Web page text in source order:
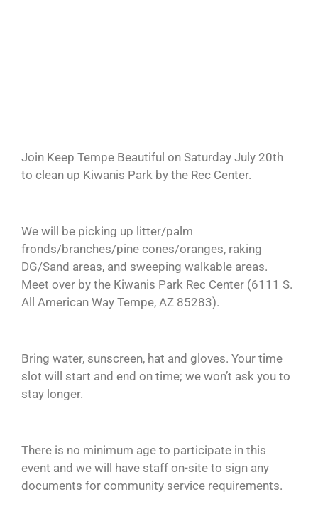
Join Keep Tempe Beautiful on Saturday July 20th
to clean up Kiwanis Park by the Rec Center.
We will be picking up litter/palm
fronds/branches/pine cones/oranges, raking
DG/Sand areas, and sweeping walkable areas.
Meet over by the Kiwanis Park Rec Center (6111 S.
All American Way Tempe, AZ 85283).
Bring water, sunscreen, hat and gloves. Your time
slot will start and end on time; we won’t ask you to
stay longer.
There is no minimum age to participate in this
event and we will have staff on-site to sign any
documents for community service requirements.